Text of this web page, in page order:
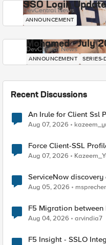
SSO Login
DevCentral News
ANNOUNCEMENT
Mohamed - July
DevCentral News
ANNOUNCEMENT SERIES-
Recent Discussions
An Irule for Client Ssl
TLS Extension Values
Aug 07, 2026
Force Client-SSL Profile to X25519, Instead
Quantum
Aug 07, 2026
ServiceNow
Aug 05, 2026 msprecher
F5 Migration between
Aug 04, 2026 arvindia7
F5 Insight - SSLO